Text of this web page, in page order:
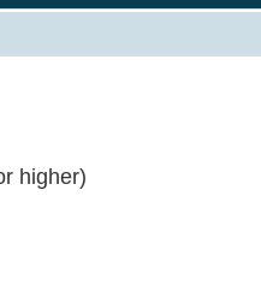
higher)